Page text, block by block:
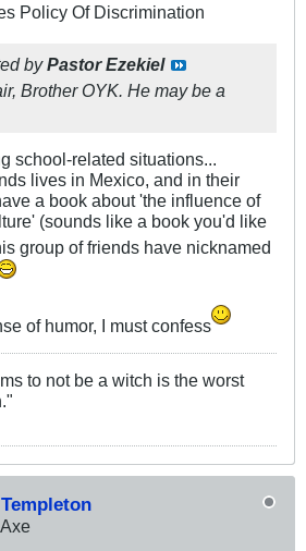
Policy Of Discrimination
byPastor Ezekiel
Brother OYK. He may be a
school-related situations...
lives in Mexico, and in their
a book about 'the influence of
(sounds like a book you'd like
group of friends have nicknamed
of humor, I must confess
to not be a witch is the worst